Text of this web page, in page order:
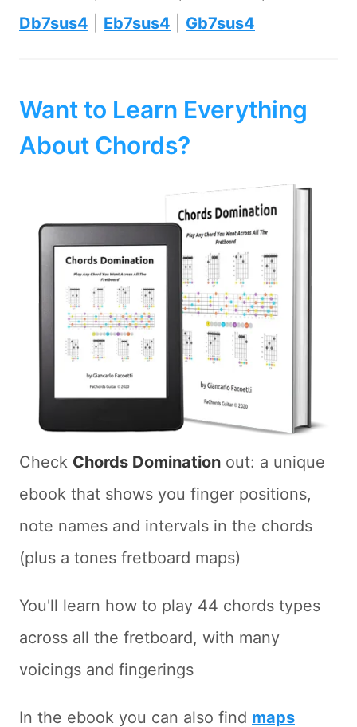
Db7sus4
Eb7sus4 Gb7sus4
Want to Learn Everything
About Chords?
Check Chords Domination out: a unique
ebook that shows you finger positions,
note names and intervals in the chords
(plus a tones fretboard maps)
You'll learn how to play 44 chords types
across all the fretboard, with many
voicings and fingerings
In the ebook you can also find maps